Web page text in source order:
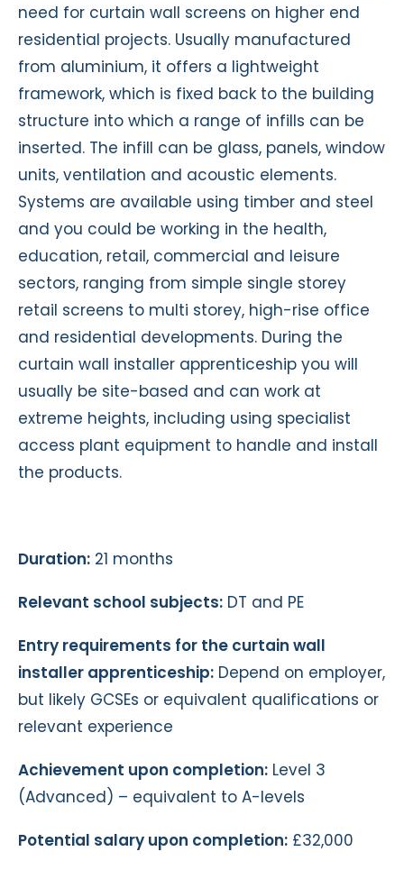
need for curtain wall screens on higher end
residential projects. Usually manufactured
from aluminium, it offers a lightweight
framework, which is fixed back to the building
structure into which a range of infills can be
inserted. The infill can be glass, panels, window
units, ventilation and acoustic elements.
Systems are available using timber and steel
and you could be working in the health,
education, retail, commercial and leisure
sectors, ranging from simple single storey
retail screens to multi storey, high-rise office
and residential developments. During the
curtain wall installer apprenticeship you will
usually be site-based and can work at
extreme heights, including using specialist
access plant equipment to handle and install
the products.
Duration: 21 months
Relevant school subjects: DT and PE
Entry requirements for the curtain wall
installer apprenticeship: Depend on employer,
but likely GCSEs or equivalent qualifications or
relevant experience
Achievement upon completion: Level 3
(Advanced) – equivalent to A-levels
Potential salary upon completion: £32,000